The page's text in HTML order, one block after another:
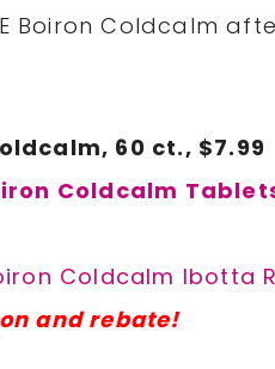
Boiron Coldcalm
60 ct., $7.99
Coldcalm
Coldcalm Ibotta
and rebate!